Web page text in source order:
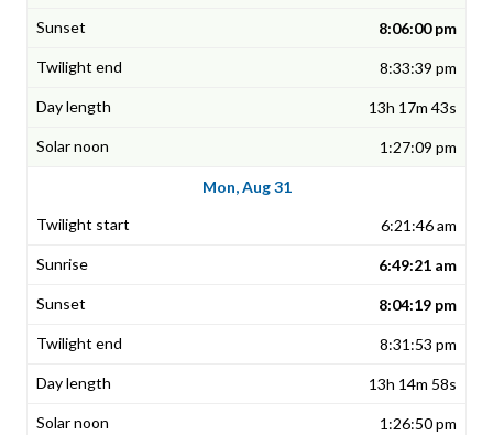
8:06:00 pm
8:33:39 pm
13h 17m 43s
1:27:09 pm
Mon, Aug 31
6:21:46 am
6:49:21 am
8:04:19 pm
8:31:53 pm
13h 14m 58s
1:26:50 pm